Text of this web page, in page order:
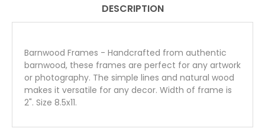
DESCRIPTION
Barnwood Frames - Handcrafted from authentic
barnwood, these frames are perfect for any artwork
or photography. The simple lines and natural wood
makes it versatile for any decor. Width of frame is
2". Size 8.5x11.